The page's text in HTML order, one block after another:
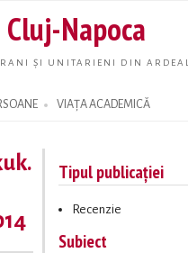
Napoca
ȘI UNITARIENI DIN ARDEAL
VIAȚA ACADEMICĂ
Tipul publicației
Recenzie
Subiect